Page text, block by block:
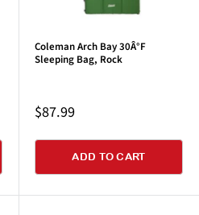
Coleman Arch Bay 30Â°F
Sleeping Bag, Rock
Sale
$87.99
ADD TO CART